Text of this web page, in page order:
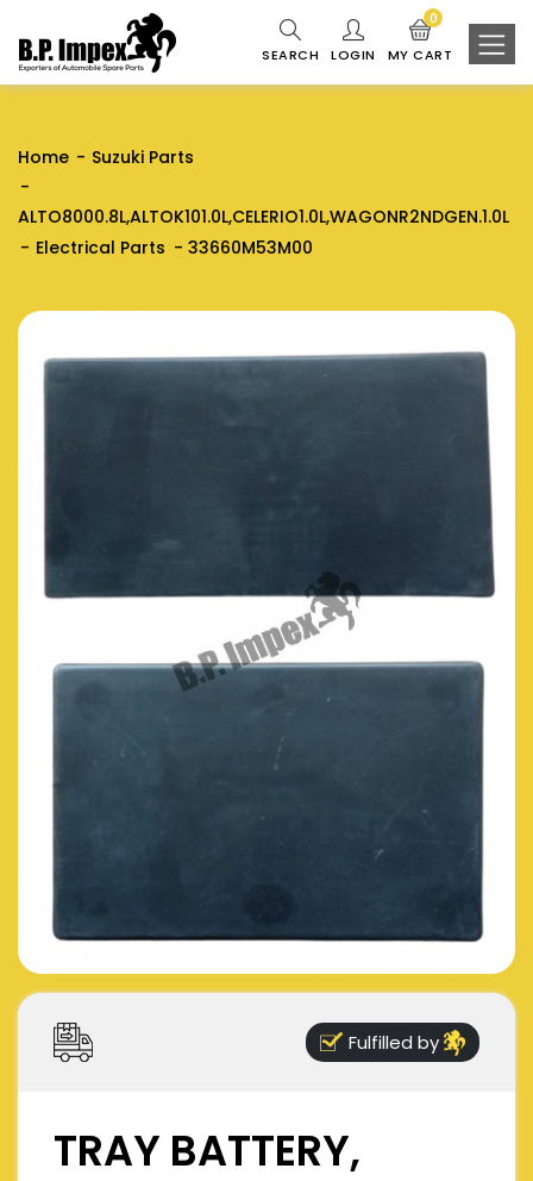
SEARCH LOGIN MY CART
0
Home Suzuki Parts
ALTO8000.8L,ALTOK101.0L,CELERIO1.0L,WAGONR2NDGEN.1.0L
Electrical Parts
33660M53M00
Fulfilled by
TRAY BATTERY,